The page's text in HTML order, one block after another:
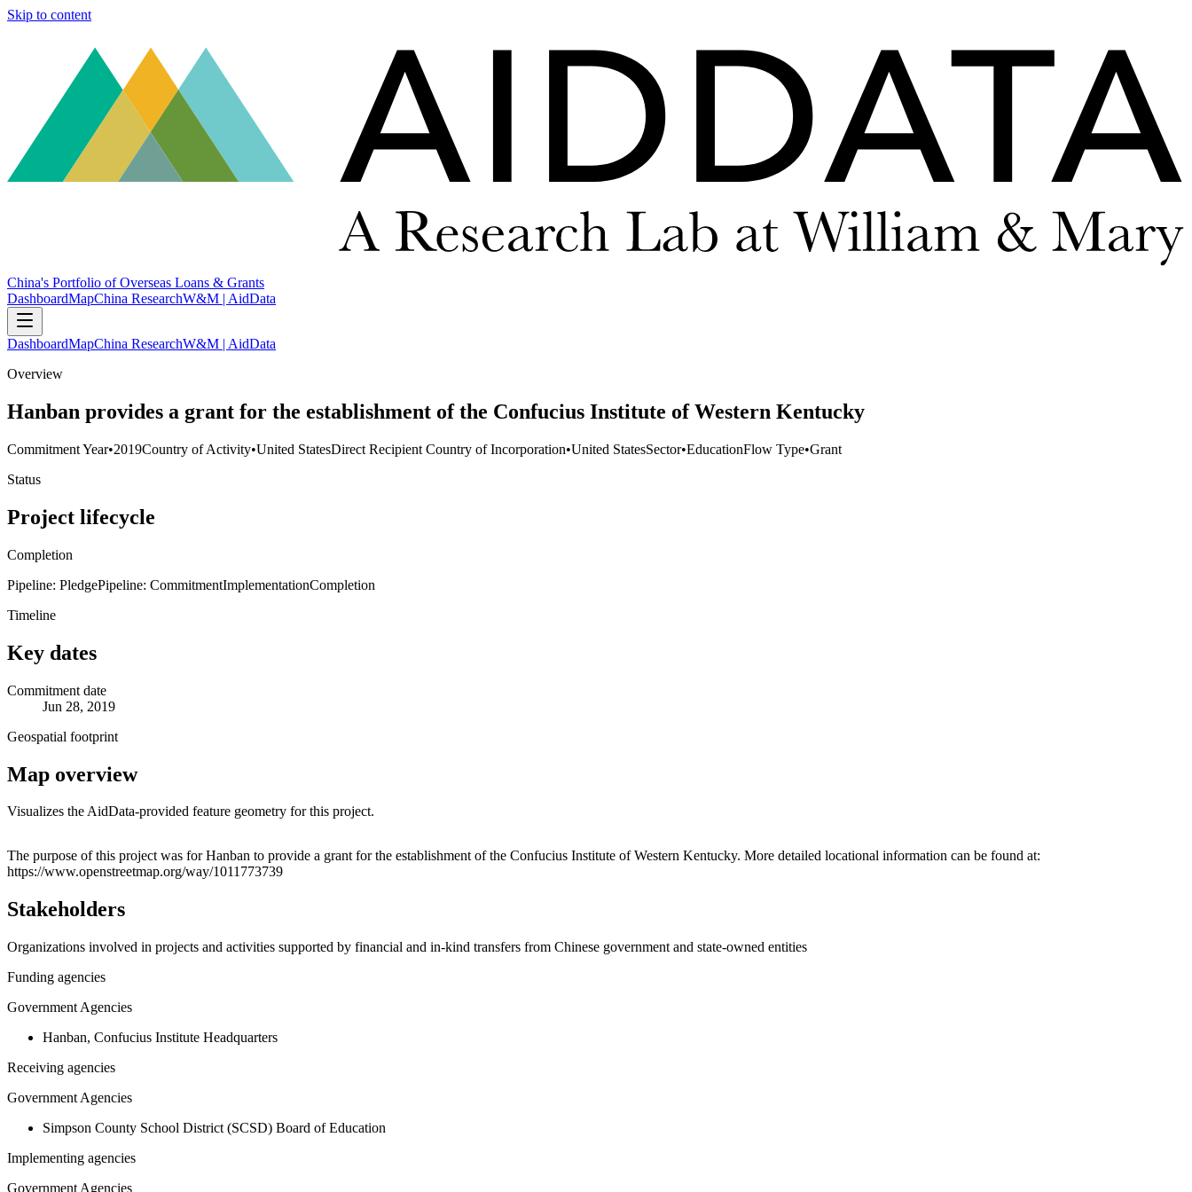
Skip to content
China's Portfolio of Overseas Loans & Grants
DashboardMapChina ResearchW&M | AidData
DashboardMapChina ResearchW&M | AidData
Overview
Hanban provides a grant for the establishment of the Confucius Institute of Western Kentucky
Commitment Year•2019Country of Activity•United StatesDirect Recipient Country of Incorporation•United StatesSector•EducationFlow Type•Grant
Status
Project lifecycle
Completion
Pipeline: PledgePipeline: CommitmentImplementationCompletion
Timeline
Key dates
Commitment date
Jun 28, 2019
Geospatial footprint
Map overview
Visualizes the AidData-provided feature geometry for this project.
+
The purpose of this project was for Hanban to provide a grant for the establishment of the Confucius Institute of Western Kentucky. More detailed locational information can be found at:
https://www.openstreetmap.org/way/1011773739
Stakeholders
Organizations involved in projects and activities supported by financial and in-kind transfers from Chinese government and state-owned entities
Funding agencies
Government Agencies
Hanban, Confucius Institute Headquarters
Receiving agencies
Government Agencies
Simpson County School District (SCSD) Board of Education
Implementing agencies
Government Agencies